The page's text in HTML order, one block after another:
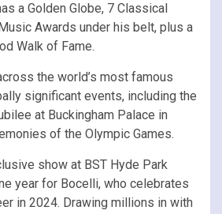
a Golden Globe, 7 Classical
Awards under his belt, plus a
Walk of Fame.
the world’s most famous
significant events, including the
at Buckingham Palace in
of the Olympic Games.
show at BST Hyde Park
year for Bocelli, who celebrates
in 2024. Drawing millions in with